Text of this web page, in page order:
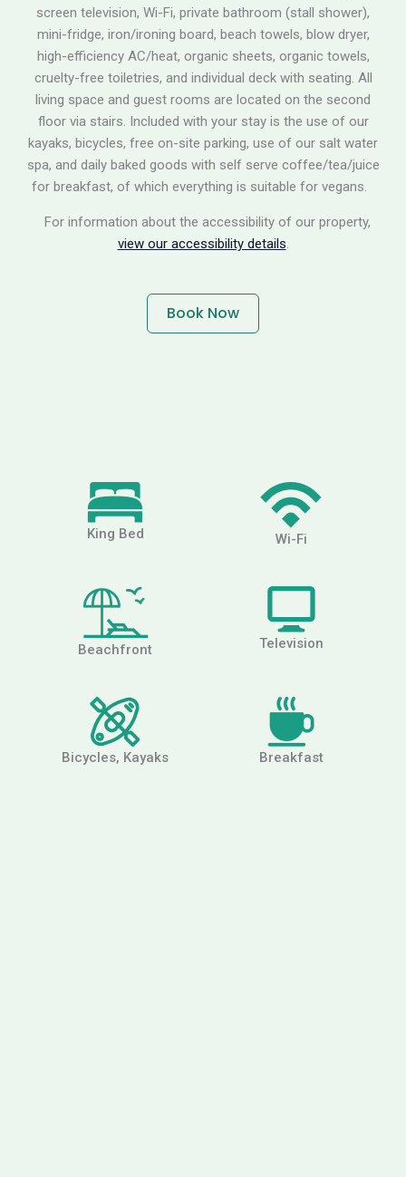
screen television, Wi-Fi, private bathroom (stall shower),
mini-fridge, iron/ironing board, beach towels, blow dryer,
high-efficiency AC/heat, organic sheets, organic towels,
cruelty-free toiletries, and individual deck with seating. All
living space and guest rooms are located on the second
floor via stairs. Included with your stay is the use of our
kayaks, bicycles, free on-site parking, use of our salt water
spa, and daily baked goods with self serve coffee/tea/juice
for breakfast, of which everything is suitable for vegans.
For information about the accessibility of our property,
view our accessibility details
Book Now
King Bed Wi-Fi
Beachfront Television
Bicycles, Kayaks Breakfast